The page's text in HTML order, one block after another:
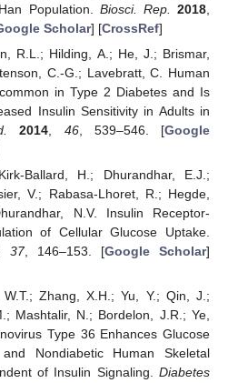
Population. Biosci. Rep. 2018
Scholar] [CrossRef]
R.L.; Hilding, A.; He, J.; Brismar,
C.-G.; Lavebratt, C. Human
in Type 2 Diabetes and Is
Insulin Sensitivity in Adults in
2014 46, 539–546. [Google
Ballard, H.; Dhurandhar, E.J.;
V.; Rabasa-Lhoret, R.; Hegde,
N.V. Insulin Receptor-
of Cellular Glucose Uptake.
37, 146–153. [Google Scholar]
Zhang, X.H.; Yu, Y.; Qin, J.;
Mashtalir, N.; Bordelon, J.R.; Ye,
Type 36 Enhances Glucose
Nondiabetic Human Skeletal
of Insulin Signaling. Diabetes